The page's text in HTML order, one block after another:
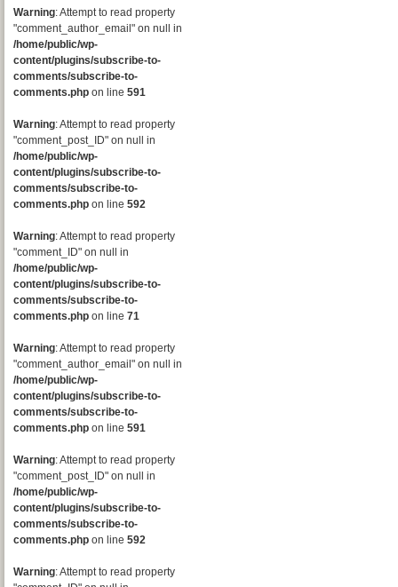
Warning: Attempt to read property
"comment_author_email" on null in
/home/public/wp-
content/plugins/subscribe-to-
comments/subscribe-to-
comments.php on line 591
Warning: Attempt to read property
"comment_post_ID" on null in
/home/public/wp-
content/plugins/subscribe-to-
comments/subscribe-to-
comments.php on line 592
Warning: Attempt to read property
"comment_ID" on null in
/home/public/wp-
content/plugins/subscribe-to-
comments/subscribe-to-
comments.php on line 71
Warning: Attempt to read property
"comment_author_email" on null in
/home/public/wp-
content/plugins/subscribe-to-
comments/subscribe-to-
comments.php on line 591
Warning: Attempt to read property
"comment_post_ID" on null in
/home/public/wp-
content/plugins/subscribe-to-
comments/subscribe-to-
comments.php on line 592
Warning: Attempt to read property